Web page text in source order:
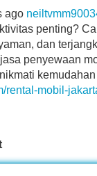
ago
penting?
dan
penyewaan
rental-mobil-